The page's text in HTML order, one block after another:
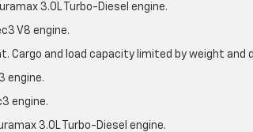
3.0L Turbo-Diesel engine.
V8 engine.
and load capacity limited by weight and
engine.
engine.
3.0L Turbo-Diesel engine.